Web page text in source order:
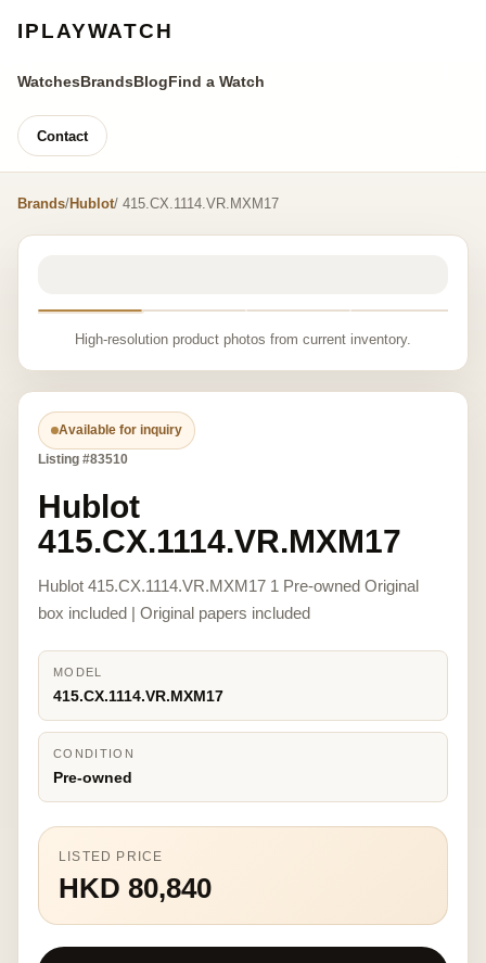
IPLAYWATCH
WatchesBrandsBlogFind a Watch
Contact
Brands/Hublot/ 415.CX.1114.VR.MXM17
High-resolution product photos from current inventory.
Available for inquiry
Listing #83510
Hublot
415.CX.1114.VR.MXM17
Hublot 415.CX.1114.VR.MXM17 1 Pre-owned Original
box included | Original papers included
MODEL
415.CX.1114.VR.MXM17
CONDITION
Pre-owned
LISTED PRICE
HKD 80,840